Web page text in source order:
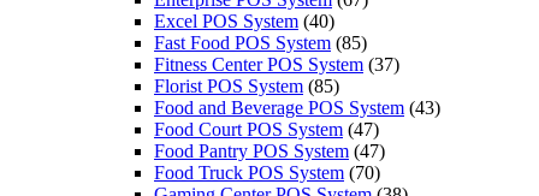
Excel POS System (40)
Fast Food POS System (85)
Fitness Center POS System (37)
Florist POS System (85)
Food and Beverage POS System (43)
Food Court POS System (47)
Food Pantry POS System (47)
Food Truck POS System (70)